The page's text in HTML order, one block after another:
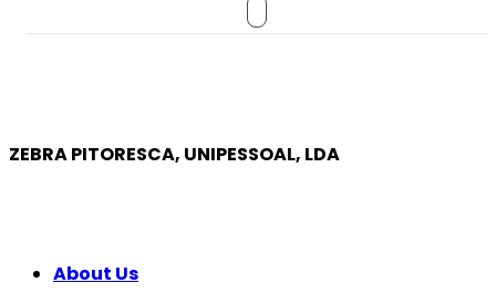
ZEBRA PITORESCA, UNIPESSOAL, LDA
About Us